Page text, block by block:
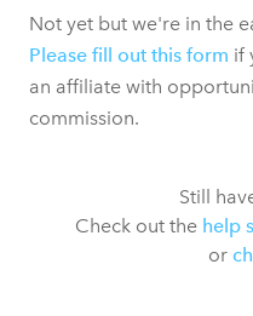
Not yet but we're in the
Please fill out this form if
an affiliate with
commission.
Still
Check out the help
or